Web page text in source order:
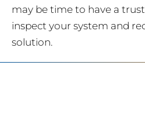
may be time to have a
inspect your system and
solution.